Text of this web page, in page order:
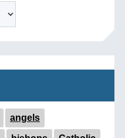
angels